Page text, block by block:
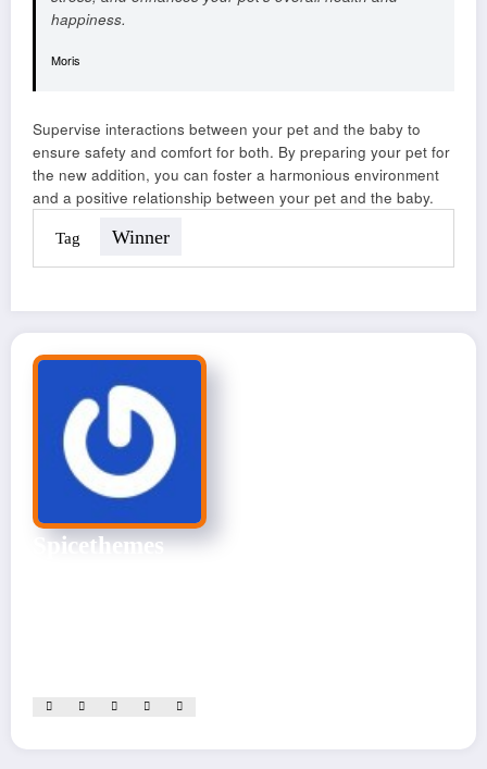
happiness.
Moris
Supervise interactions between your pet and the baby to
ensure safety and comfort for both. By preparing your pet for
the new addition, you can foster a harmonious environment
and a positive relationship between your pet and the baby.
Tag Winner
Spicethemes